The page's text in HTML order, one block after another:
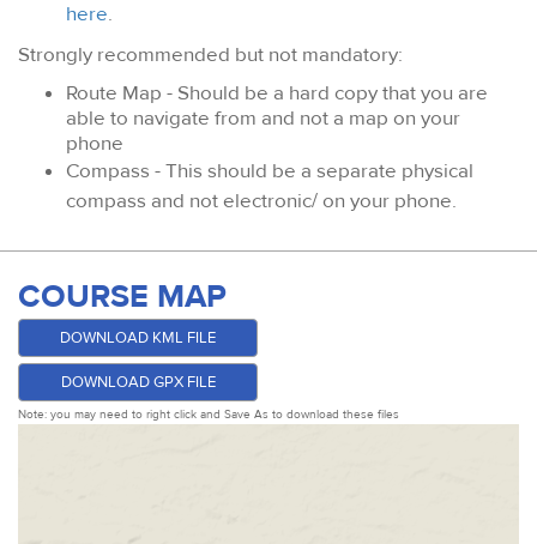
here.
Strongly recommended but not mandatory:
Route Map - Should be a hard copy that you are
able to navigate from and not a map on your
phone
Compass - This should be a separate physical
compass and not electronic/ on your phone.
COURSE MAP
DOWNLOAD KML FILE
DOWNLOAD GPX FILE
Note: you may need to right click and Save As to download these files